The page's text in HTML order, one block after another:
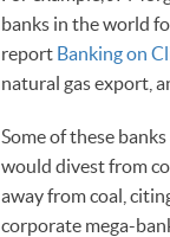
banks in the world
report Banking on
natural gas export,
Some of these
would divest from
away from coal,
corporate mega-